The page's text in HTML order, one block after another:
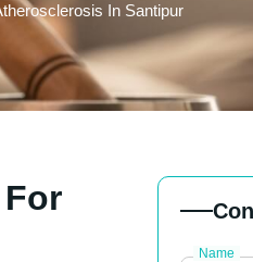
In Santipur
Name